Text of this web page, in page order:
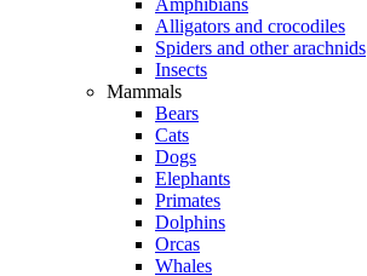
Amphibians
Alligators and crocodiles
Spiders and other arachnids
Insects
Mammals
Bears
Cats
Dogs
Elephants
Primates
Dolphins
Orcas
Whales